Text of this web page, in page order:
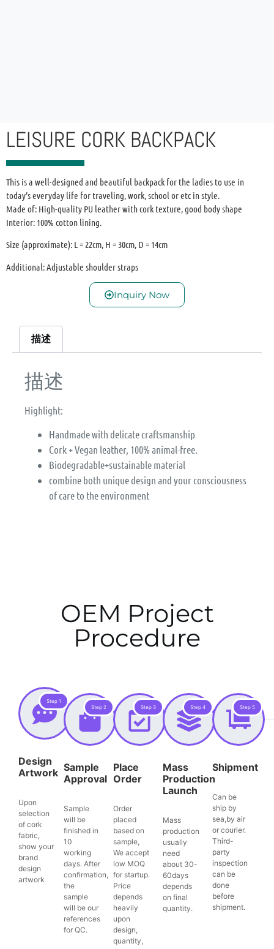
LEISURE CORK BACKPACK
This is a well-designed and beautiful backpack for the ladies to use in
today’s everyday life for traveling, work, school or etc in style.
Made of: High-quality PU leather with cork texture, good body shape
Interior: 100% cotton lining.
Size (approximate): L = 22cm, H = 30cm, D = 14cm
Additional: Adjustable shoulder straps
Inquiry Now
描述
描述
Highlight:
Handmade with delicate craftsmanship
Cork + Vegan leather, 100% animal-free.
Biodegradable+sustainable material
combine both unique design and your consciousness
of care to the environment
OEM Project
Procedure
Step 1
Design
Artwork
Upon
selection
of cork
fabric,
show your
brand
design
artwork
Step 2
Sample
Approval
Sample
will be
finished in
10
working
days. After
confirmation,
the
sample
will be our
references
for QC.
Step 3
Place
Order
Order
placed
based on
sample,
We accept
low MOQ
for startup.
Price
depends
heavily
upon
design,
quantity,
Step 4
Mass
Production
Launch
Mass
production
usually
need
about 30-
60days
depends
on final
quantity.
Step 5
Shipment
Can be
ship by
sea,by air
or courier.
Third-
party
inspection
can be
done
before
shipment.